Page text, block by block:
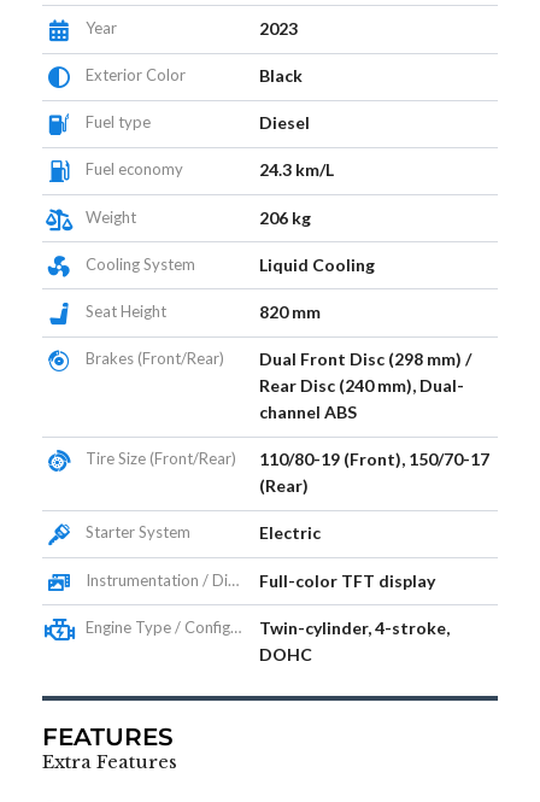
Year 2023
Exterior Color Black
Fuel type Diesel
Fuel economy 24.3 km/L
Weight 206 kg
Cooling System Liquid Cooling
Seat Height 820 mm
Brakes (Front/Rear)
Dual Front Disc (298 mm) /
Rear Disc (240 mm), Dual-
channel ABS
Tire Size (Front/Rear)
110/80-19 (Front), 150/70-17
(Rear)
Starter System Electric
Instrumentation / Display Full-color TFT display
Engine Type / Configuration
Twin-cylinder, 4-stroke,
DOHC
FEATURES
Extra Features